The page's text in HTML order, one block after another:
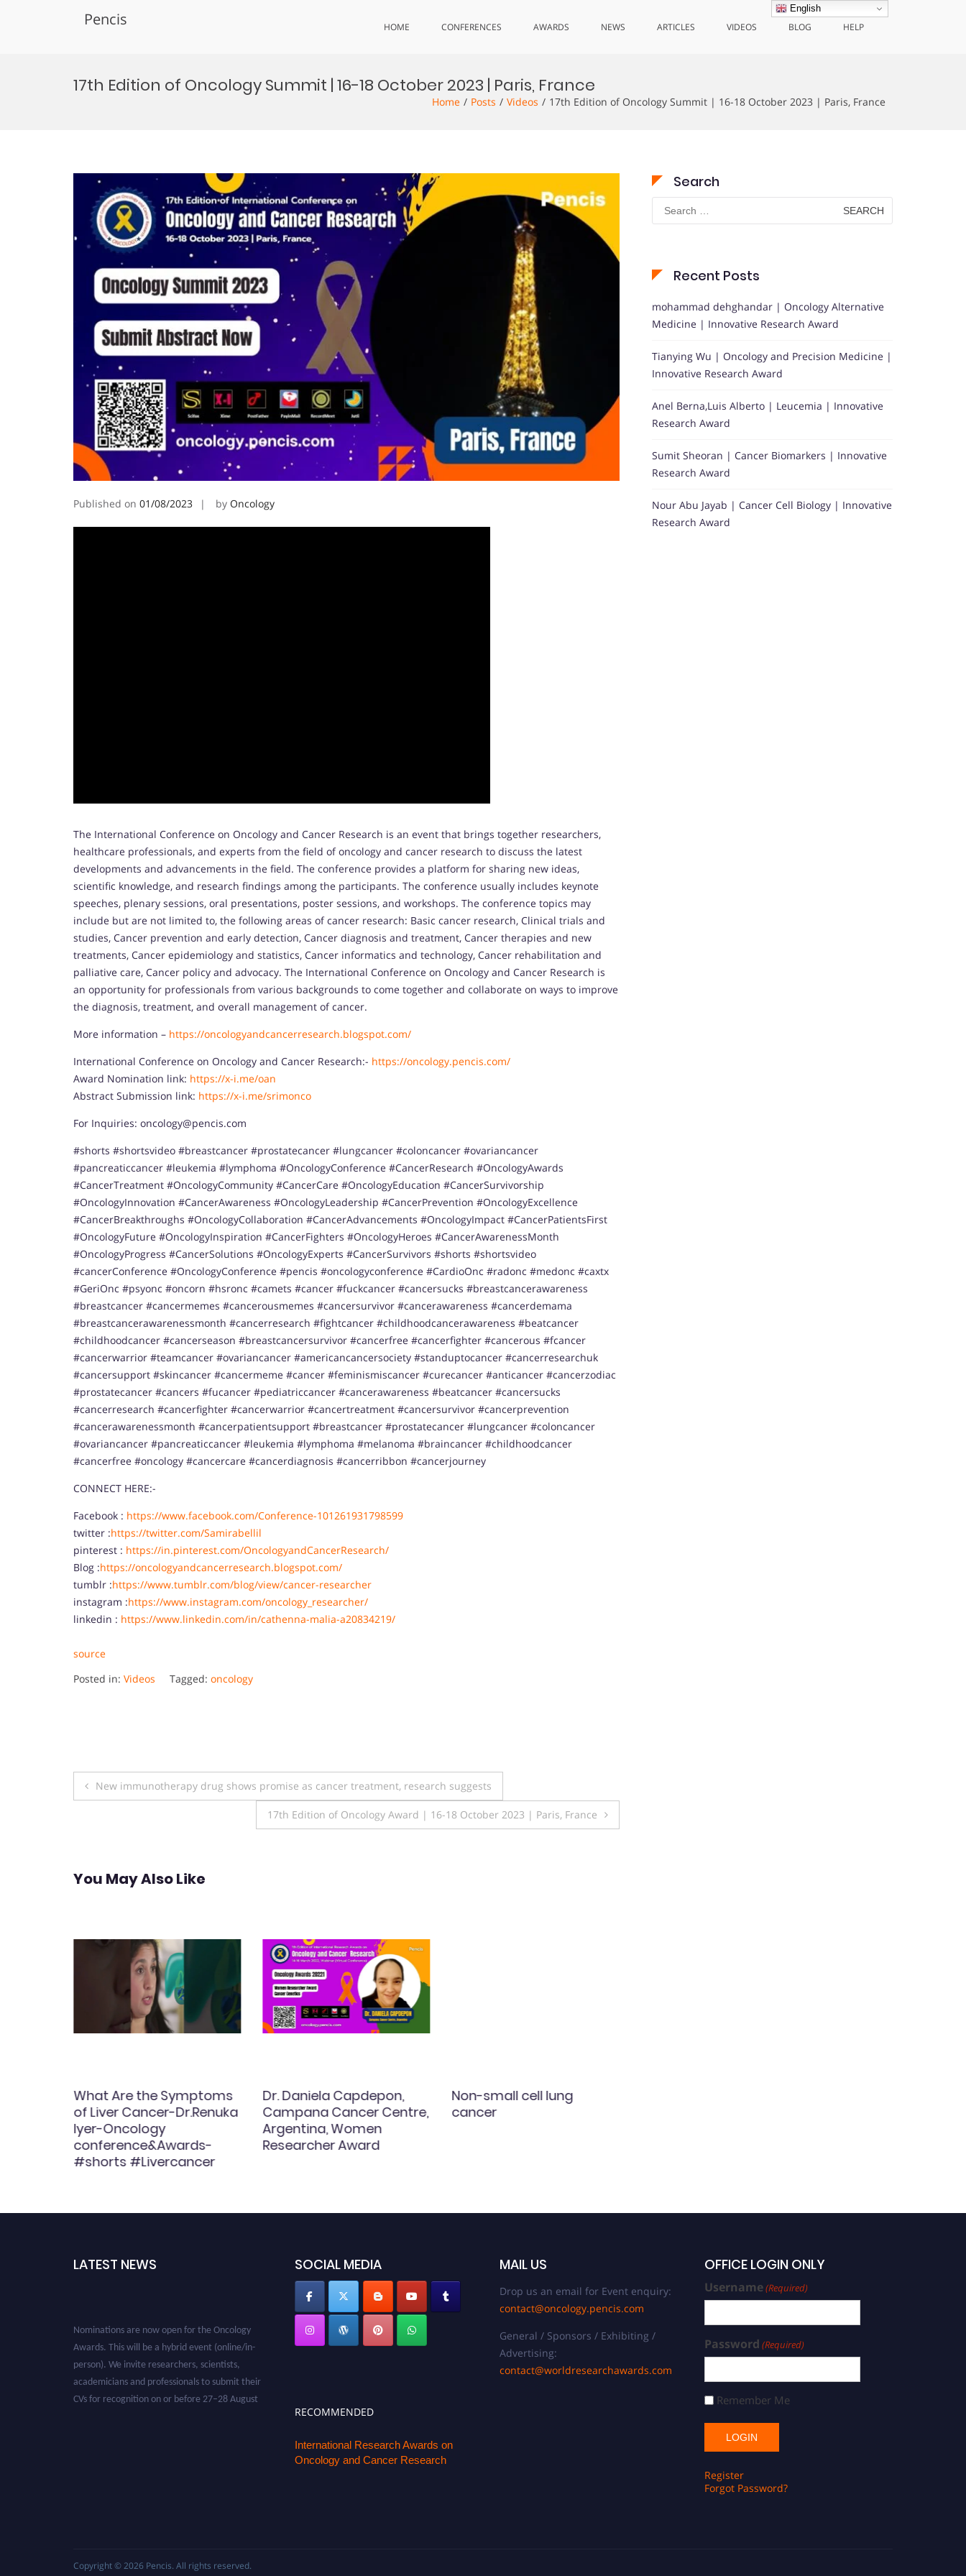
Pencis HOME CONFERENCES AWARDS NEWS ARTICLES VIDEOS BLOG HELP
17th Edition of Oncology Summit | 16-18 October 2023 | Paris, France
Home Posts Videos 17th Edition of Oncology Summit | 16-18 October 2023 | Paris, France
Published on 01/08/2023 by Oncology
The International Conference on Oncology and Cancer Research is an event that brings together researchers,
healthcare professionals, and experts from the field of oncology and cancer research to discuss the latest
developments and advancements in the field. The conference provides a platform for sharing new ideas,
scientific knowledge, and research findings among the participants. The conference usually includes keynote
speeches, plenary sessions, oral presentations, poster sessions, and workshops. The conference topics may
include but are not limited to, the following areas of cancer research: Basic cancer research, Clinical trials and
studies, Cancer prevention and early detection, Cancer diagnosis and treatment, Cancer therapies and new
treatments, Cancer epidemiology and statistics, Cancer informatics and technology, Cancer rehabilitation and
palliative care, Cancer policy and advocacy. The International Conference on Oncology and Cancer Research is
an opportunity for professionals from various backgrounds to come together and collaborate on ways to improve
the diagnosis, treatment, and overall management of cancer.
More information – https://oncologyandcancerresearch.blogspot.com/
International Conference on Oncology and Cancer Research:- https://oncology.pencis.com/
Award Nomination link: https://x-i.me/oan
Abstract Submission link: https://x-i.me/srimonco
For Inquiries: oncology@pencis.com
#shorts #shortsvideo #breastcancer #prostatecancer #lungcancer #coloncancer #ovariancancer
#pancreaticcancer #leukemia #lymphoma #OncologyConference #CancerResearch #OncologyAwards
#CancerTreatment #OncologyCommunity #CancerCare #OncologyEducation #CancerSurvivorship
#OncologyInnovation #CancerAwareness #OncologyLeadership #CancerPrevention #OncologyExcellence
#CancerBreakthroughs #OncologyCollaboration #CancerAdvancements #OncologyImpact #CancerPatientsFirst
#OncologyFuture #OncologyInspiration #CancerFighters #OncologyHeroes #CancerAwarenessMonth
#OncologyProgress #CancerSolutions #OncologyExperts #CancerSurvivors #shorts #shortsvideo
#cancerConference #OncologyConference #pencis #oncologyconference #CardioOnc #radonc #medonc #caxtx
#GeriOnc #psyonc #oncorn #hsronc #camets #cancer #fuckcancer #cancersucks #breastcancerawareness
#breastcancer #cancermemes #cancerousmemes #cancersurvivor #cancerawareness #cancerdemama
#breastcancerawarenessmonth #cancerresearch #fightcancer #childhoodcancerawareness #beatcancer
#childhoodcancer #cancerseason #breastcancersurvivor #cancerfree #cancerfighter #cancerous #fcancer
#cancerwarrior #teamcancer #ovariancancer #americancancersociety #standuptocancer #cancerresearchuk
#cancersupport #skincancer #cancermeme #cancer #feminismiscancer #curecancer #anticancer #cancerzodiac
#prostatecancer #cancers #fucancer #pediatriccancer #cancerawareness #beatcancer #cancersucks
#cancerresearch #cancerfighter #cancerwarrior #cancertreatment #cancersurvivor #cancerprevention
#cancerawarenessmonth #cancerpatientsupport #breastcancer #prostatecancer #lungcancer #coloncancer
#ovariancancer #pancreaticcancer #leukemia #lymphoma #melanoma #braincancer #childhoodcancer
#cancerfree #oncology #cancercare #cancerdiagnosis #cancerribbon #cancerjourney
CONNECT HERE:-
Facebook : https://www.facebook.com/Conference-101261931798599
twitter :https://twitter.com/Samirabellil
pinterest : https://in.pinterest.com/OncologyandCancerResearch/
Blog :https://oncologyandcancerresearch.blogspot.com/
tumblr :https://www.tumblr.com/blog/view/cancer-researcher
instagram :https://www.instagram.com/oncology_researcher/
linkedin : https://www.linkedin.com/in/cathenna-malia-a20834219/
source
Posted in: Videos Tagged: oncology
Post
New immunotherapy drug shows promise as cancer treatment, research suggests
17th Edition of Oncology Award | 16-18 October 2023 | Paris, France
You May Also Like
What Are the Symptoms
of Liver Cancer-Dr.Renuka
Iyer-Oncology
conference&Awards-
#shorts #Livercancer
Dr. Daniela Capdepon,
Campana Cancer Centre,
Argentina, Women
Researcher Award
Non-small cell lung
cancer
Search
Search
for:
Recent Posts
mohammad dehghandar | Oncology Alternative
Medicine | Innovative Research Award
Tianying Wu | Oncology and Precision Medicine |
Innovative Research Award
Anel Berna,Luis Alberto | Leucemia | Innovative
Research Award
Sumit Sheoran | Cancer Biomarkers | Innovative
Research Award
Nour Abu Jayab | Cancer Cell Biology | Innovative
Research Award
LATEST NEWS
Awards. This will be a hybrid event (online/in-
person). We invite researchers, scientists,
academicians and professionals to submit their
CVs for recognition on or before 27–28 August
2026 and avail the early bird 50% discount
SOCIAL MEDIA
RECOMMENDED
International Research Awards on
Oncology and Cancer Research
MAIL US
Drop us an email for Event enquiry:
contact@oncology.pencis.com
General / Sponsors / Exhibiting /
Advertising:
contact@worldresearchawards.com
OFFICE LOGIN ONLY
Username(Required)
Password (Required)
Remember Me
Register
Forgot Password?
Copyright © 2026 Pencis. All rights reserved.
English